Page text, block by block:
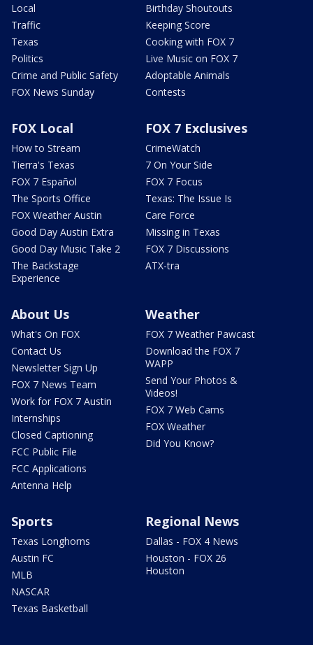
Local
Traffic
Texas
Politics
Crime and Public Safety
FOX News Sunday
Birthday Shoutouts
Keeping Score
Cooking with FOX 7
Live Music on FOX 7
Adoptable Animals
Contests
FOX Local
How to Stream
Tierra's Texas
FOX 7 Español
The Sports Office
FOX Weather Austin
Good Day Austin Extra
Good Day Music Take 2
The Backstage
Experience
FOX 7 Exclusives
CrimeWatch
7 On Your Side
FOX 7 Focus
Texas: The Issue Is
Care Force
Missing in Texas
FOX 7 Discussions
ATX-tra
About Us
What's On FOX
Contact Us
Newsletter Sign Up
FOX 7 News Team
Work for FOX 7 Austin
Internships
Closed Captioning
FCC Public File
FCC Applications
Antenna Help
Weather
FOX 7 Weather Pawcast
Download the FOX 7
WAPP
Send Your Photos &
Videos!
FOX 7 Web Cams
FOX Weather
Did You Know?
Sports
Texas Longhorns
Austin FC
MLB
NASCAR
Texas Basketball
Regional News
Dallas - FOX 4 News
Houston - FOX 26
Houston